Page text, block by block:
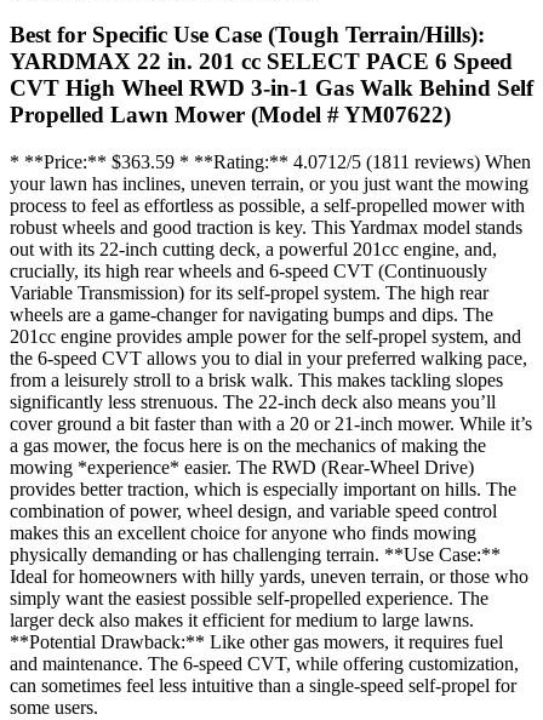
Best for Specific Use Case (Tough Terrain/Hills):
YARDMAX 22 in. 201 cc SELECT PACE 6 Speed
CVT High Wheel RWD 3-in-1 Gas Walk Behind Self
Propelled Lawn Mower (Model # YM07622)
* **Price:** $363.59 * **Rating:** 4.0712/5 (1811 reviews) When
your lawn has inclines, uneven terrain, or you just want the mowing
process to feel as effortless as possible, a self-propelled mower with
robust wheels and good traction is key. This Yardmax model stands
out with its 22-inch cutting deck, a powerful 201cc engine, and,
crucially, its high rear wheels and 6-speed CVT (Continuously
Variable Transmission) for its self-propel system. The high rear
wheels are a game-changer for navigating bumps and dips. The
201cc engine provides ample power for the self-propel system, and
the 6-speed CVT allows you to dial in your preferred walking pace,
from a leisurely stroll to a brisk walk. This makes tackling slopes
significantly less strenuous. The 22-inch deck also means you’ll
cover ground a bit faster than with a 20 or 21-inch mower. While it’s
a gas mower, the focus here is on the mechanics of making the
mowing *experience* easier. The RWD (Rear-Wheel Drive)
provides better traction, which is especially important on hills. The
combination of power, wheel design, and variable speed control
makes this an excellent choice for anyone who finds mowing
physically demanding or has challenging terrain. **Use Case:**
Ideal for homeowners with hilly yards, uneven terrain, or those who
simply want the easiest possible self-propelled experience. The
larger deck also makes it efficient for medium to large lawns.
**Potential Drawback:** Like other gas mowers, it requires fuel
and maintenance. The 6-speed CVT, while offering customization,
can sometimes feel less intuitive than a single-speed self-propel for
some users.